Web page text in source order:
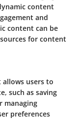
content
and
content can be
for content
allows users to
such as saving
managing
preferences